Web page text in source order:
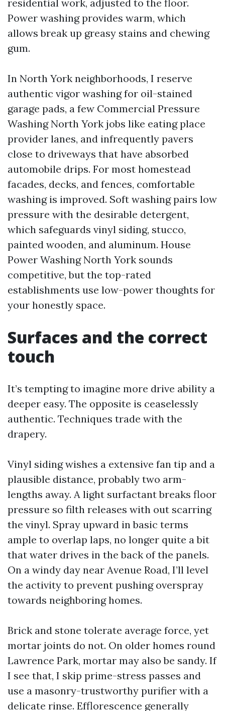
residential work, adjusted to the floor.
Power washing provides warm, which
allows break up greasy stains and chewing
gum.
In North York neighborhoods, I reserve
authentic vigor washing for oil-stained
garage pads, a few Commercial Pressure
Washing North York jobs like eating place
provider lanes, and infrequently pavers
close to driveways that have absorbed
automobile drips. For most homestead
facades, decks, and fences, comfortable
washing is improved. Soft washing pairs low
pressure with the desirable detergent,
which safeguards vinyl siding, stucco,
painted wooden, and aluminum. House
Power Washing North York sounds
competitive, but the top-rated
establishments use low-power thoughts for
your honestly space.
Surfaces and the correct
touch
It’s tempting to imagine more drive ability a
deeper easy. The opposite is ceaselessly
authentic. Techniques trade with the
drapery.
Vinyl siding wishes a extensive fan tip and a
plausible distance, probably two arm-
lengths away. A light surfactant breaks floor
pressure so filth releases with out scarring
the vinyl. Spray upward in basic terms
ample to overlap laps, no longer quite a bit
that water drives in the back of the panels.
On a windy day near Avenue Road, I’ll level
the activity to prevent pushing overspray
towards neighboring homes.
Brick and stone tolerate average force, yet
mortar joints do not. On older homes round
Lawrence Park, mortar may also be sandy. If
I see that, I skip prime-stress passes and
use a masonry-trustworthy purifier with a
delicate rinse. Efflorescence generally